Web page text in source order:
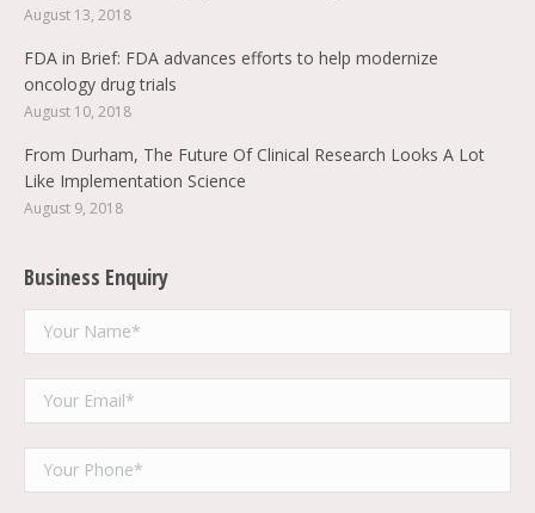
August 13, 2018
FDA in Brief: FDA advances efforts to help modernize
oncology drug trials
August 10, 2018
From Durham, The Future Of Clinical Research Looks A Lot
Like Implementation Science
August 9, 2018
Business Enquiry